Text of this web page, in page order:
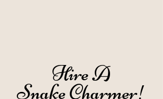
Hire A
Snake Charmer!
Hire A
Snake Charmer!